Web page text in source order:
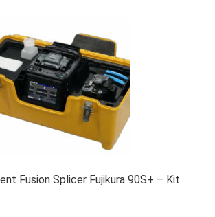
Fusion Splicer Fujikura 90S+ – Kit